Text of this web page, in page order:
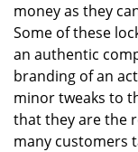
money as they
Some of these
an authentic
branding of an
minor tweaks to
that they are the
many customers